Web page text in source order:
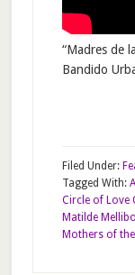
“Madres de
Bandido
Filed Under:
Tagged With:
Circle of Love
Matilde
Mothers of